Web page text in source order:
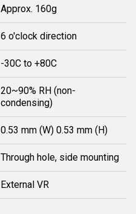
Approx. 160g
6 o'clock direction
-30C to +80C
20~90% RH (non-
condensing)
0.53 mm (W) 0.53 mm (H)
Through hole, side mounting
External VR